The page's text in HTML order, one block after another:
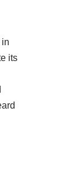
its